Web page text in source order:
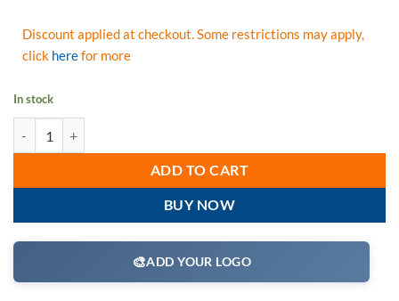
Discount applied at checkout. Some restrictions may apply,
click herefor more
In stock
ADD TO CART
BUY NOW
🎨ADD YOUR LOGO